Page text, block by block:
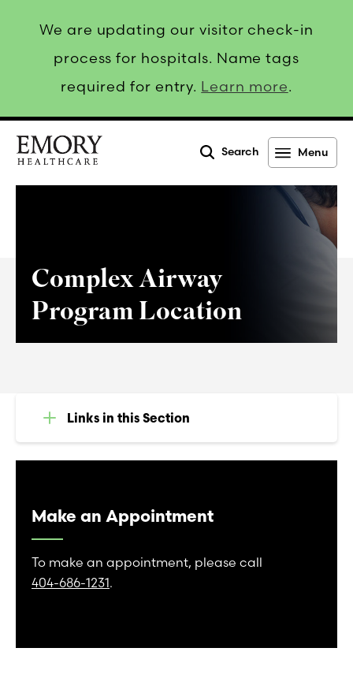
We are updating our visitor check-in
process for hospitals. Name tags
required for entry. Learn more.
Search Menu
Complex Airway
Program Location
Make an Appointment
To make an appointment, please call
404-686-1231.
Links in this Section